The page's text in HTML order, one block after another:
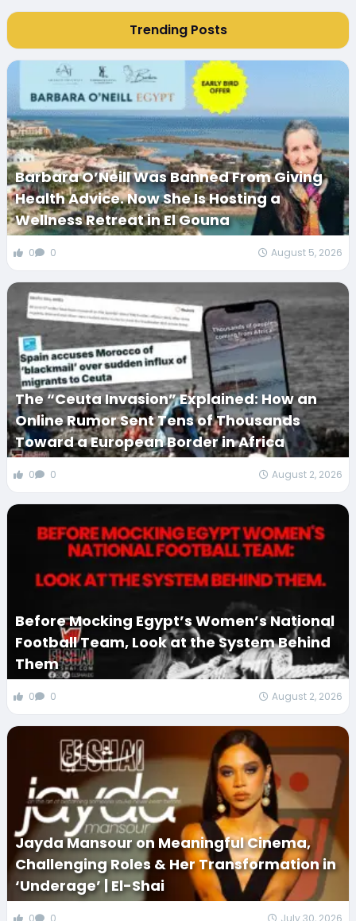
Trending Posts
Barbara O’Neill Was Banned From Giving
Health Advice. Now She Is Hosting a
Wellness Retreat in El Gouna
0 0 August 5, 2026
The “Ceuta Invasion” Explained: How an
Online Rumor Sent Tens of Thousands
Toward a European Border in Africa
0 0 August 2, 2026
Before Mocking Egypt’s Women’s National
Football Team, Look at the System Behind
Them
0 0 August 2, 2026
Jayda Mansour on Meaningful Cinema,
Challenging Roles & Her Transformation in
‘Underage’ | El-Shai
0 0 July 30, 2026